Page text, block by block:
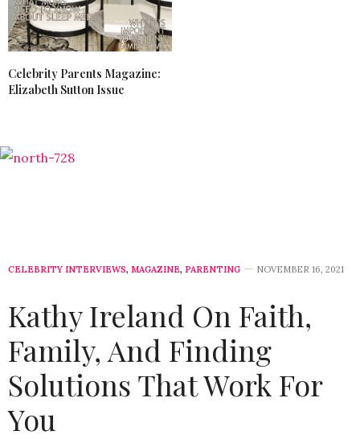
Celebrity Parents Magazine:
Elizabeth Sutton Issue
CELEBRITY INTERVIEWS, MAGAZINE, PARENTING NOVEMBER 16, 2021
Kathy Ireland On Faith,
Family, And Finding
Solutions That Work For
You